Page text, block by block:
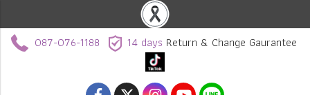
087-076-1188 14 days Return & Change Gaurantee